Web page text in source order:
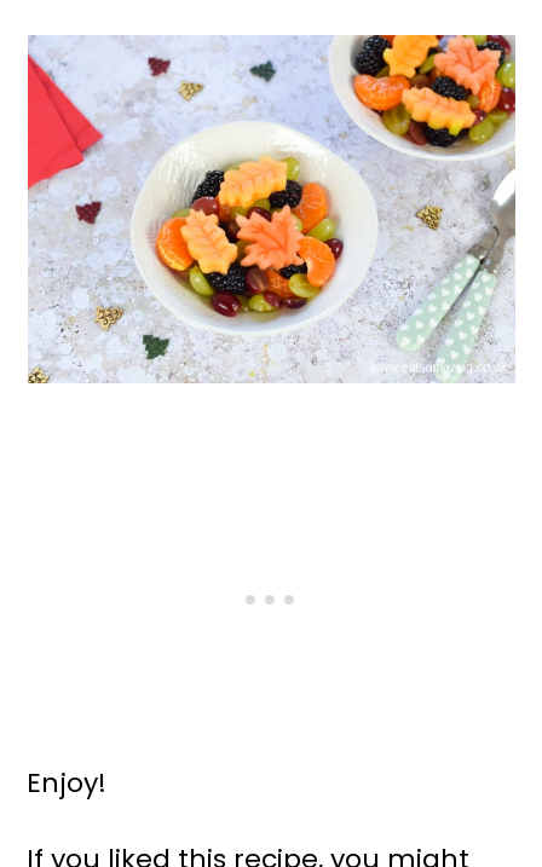
Enjoy!
If you liked this recipe, you might